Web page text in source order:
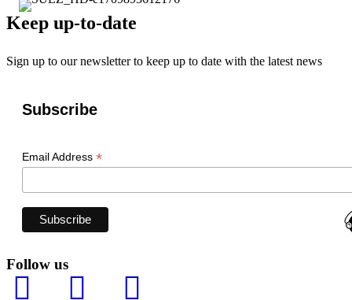
Keep up-to-date
Sign up to our newsletter to keep up to date with the latest news
Subscribe
Email Address *
Follow us